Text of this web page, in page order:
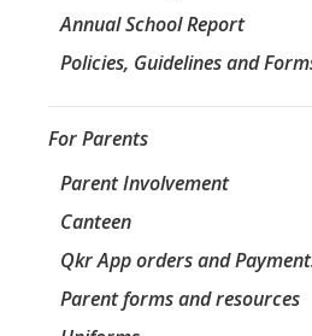
Annual School Report
Policies, Guidelines and
For Parents
Parent Involvement
Canteen
Qkr App orders and
Parent forms and resources